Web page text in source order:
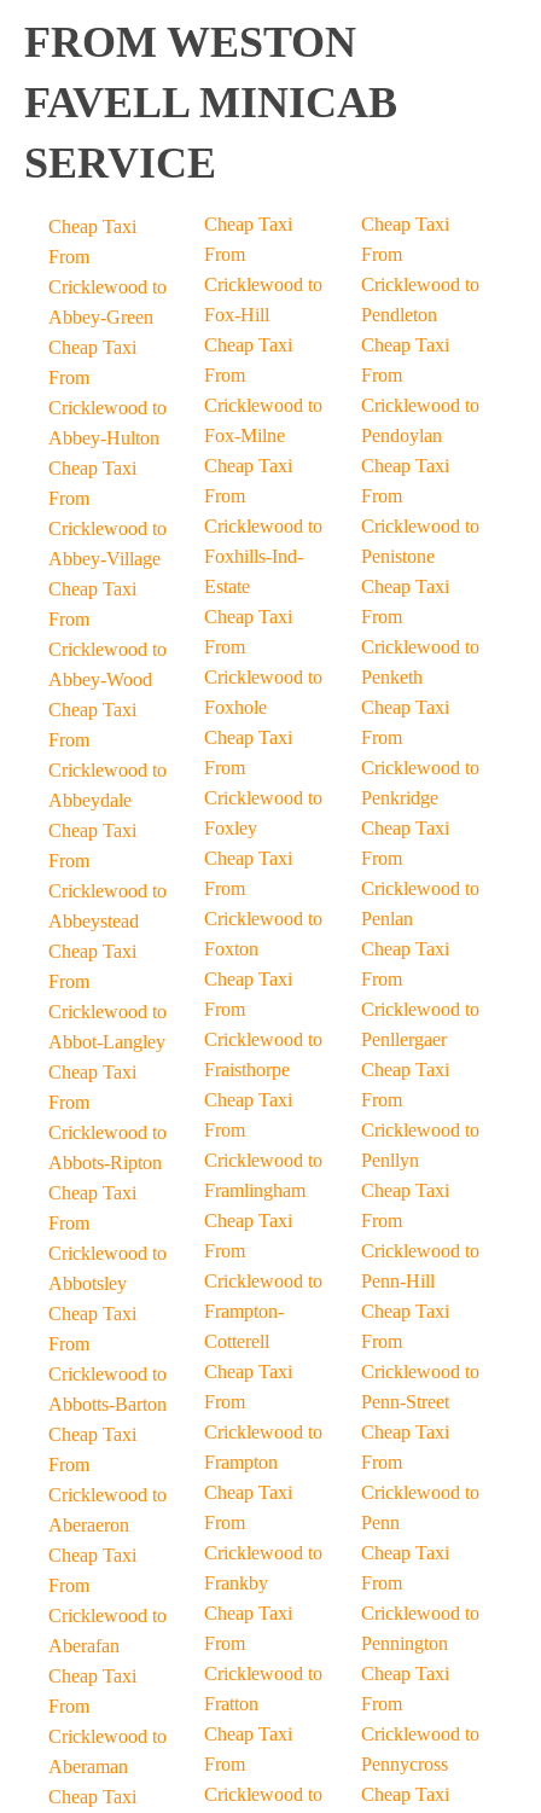
FROM WESTON
FAVELL MINICAB
SERVICE
Cheap Taxi
From
Cricklewood to
Abbey-Green
Cheap Taxi
From
Cricklewood to
Abbey-Hulton
Cheap Taxi
From
Cricklewood to
Abbey-Village
Cheap Taxi
From
Cricklewood to
Abbey-Wood
Cheap Taxi
From
Cricklewood to
Abbeydale
Cheap Taxi
From
Cricklewood to
Abbeystead
Cheap Taxi
From
Cricklewood to
Abbot-Langley
Cheap Taxi
From
Cricklewood to
Abbots-Ripton
Cheap Taxi
From
Cricklewood to
Abbotsley
Cheap Taxi
From
Cricklewood to
Abbotts-Barton
Cheap Taxi
From
Cricklewood to
Aberaeron
Cheap Taxi
From
Cricklewood to
Aberafan
Cheap Taxi
From
Cricklewood to
Aberaman
Cheap Taxi
Cheap Taxi
From
Cricklewood to
Fox-Hill
Cheap Taxi
From
Cricklewood to
Fox-Milne
Cheap Taxi
From
Cricklewood to
Foxhills-Ind-
Estate
Cheap Taxi
From
Cricklewood to
Foxhole
Cheap Taxi
From
Cricklewood to
Foxley
Cheap Taxi
From
Cricklewood to
Foxton
Cheap Taxi
From
Cricklewood to
Fraisthorpe
Cheap Taxi
From
Cricklewood to
Framlingham
Cheap Taxi
From
Cricklewood to
Frampton-
Cotterell
Cheap Taxi
From
Cricklewood to
Frampton
Cheap Taxi
From
Cricklewood to
Frankby
Cheap Taxi
From
Cricklewood to
Fratton
Cheap Taxi
From
Cricklewood to
Cheap Taxi
From
Cricklewood to
Pendleton
Cheap Taxi
From
Cricklewood to
Pendoylan
Cheap Taxi
From
Cricklewood to
Penistone
Cheap Taxi
From
Cricklewood to
Penketh
Cheap Taxi
From
Cricklewood to
Penkridge
Cheap Taxi
From
Cricklewood to
Penlan
Cheap Taxi
From
Cricklewood to
Penllergaer
Cheap Taxi
From
Cricklewood to
Penllyn
Cheap Taxi
From
Cricklewood to
Penn-Hill
Cheap Taxi
From
Cricklewood to
Penn-Street
Cheap Taxi
From
Cricklewood to
Penn
Cheap Taxi
From
Cricklewood to
Pennington
Cheap Taxi
From
Cricklewood to
Pennycross
Cheap Taxi